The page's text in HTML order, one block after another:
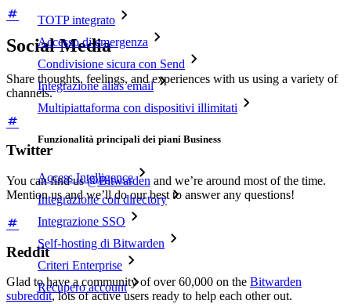
TOTP integrato
Accesso di emergenza
Condivisione sicura con Send
Integrazione alias email
Multipiattaforma con dispositivi illimitati
Funzionalità principali dei piani Business
Access Intelligence
Integrazione con directory
Integrazione SSO
Self-hosting di Bitwarden
Criteri Enterprise
Recupero account
Social Media
Share thoughts, feelings, and experiences with us using a variety of
channels.
Twitter
You can find us@Bitwarden and we’re around most of the time.
Mention us and we’ll do our best to answer any questions!
Reddit
Glad to have a community of over 60,000 on the Bitwarden
subreddit, lots of active users ready to help each other out.